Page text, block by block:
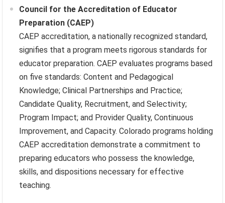
Council for the Accreditation of Educator
Preparation (CAEP)
CAEP accreditation, a nationally recognized standard,
signifies that a program meets rigorous standards for
educator preparation. CAEP evaluates programs based
on five standards: Content and Pedagogical
Knowledge; Clinical Partnerships and Practice;
Candidate Quality, Recruitment, and Selectivity;
Program Impact; and Provider Quality, Continuous
Improvement, and Capacity. Colorado programs holding
CAEP accreditation demonstrate a commitment to
preparing educators who possess the knowledge,
skills, and dispositions necessary for effective
teaching.